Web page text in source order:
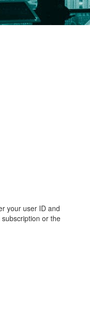
your user ID and
or the